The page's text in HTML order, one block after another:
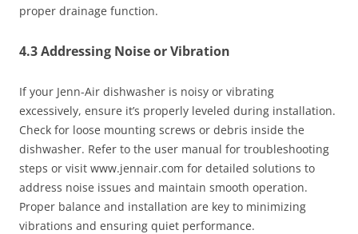
proper drainage function.
4.3 Addressing Noise or Vibration
If your Jenn-Air dishwasher is noisy or vibrating
excessively, ensure it’s properly leveled during installation.
Check for loose mounting screws or debris inside the
dishwasher. Refer to the user manual for troubleshooting
steps or visit www.jennair.com for detailed solutions to
address noise issues and maintain smooth operation.
Proper balance and installation are key to minimizing
vibrations and ensuring quiet performance.